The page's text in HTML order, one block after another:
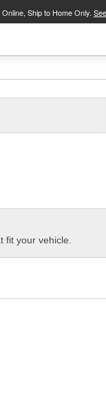
Online, Ship to Home Only.
fit your vehicle.